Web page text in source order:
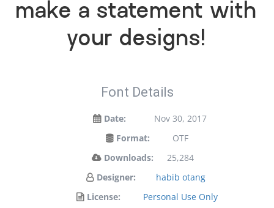
make a statement with
your designs!
Font Details
Date:
Nov 30, 2017
Format:
OTF
Downloads:
25,284
Designer:
habib otang
License:
Personal Use Only